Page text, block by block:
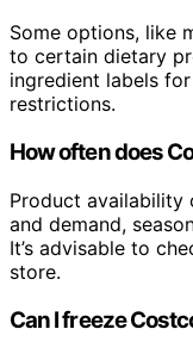
Some options, like
to certain dietary
ingredient labels
restrictions.
How often does
Product availability
and demand,
It’s advisable to
store.
Can I freeze